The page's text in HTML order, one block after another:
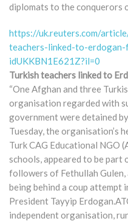
diplomats to the conquerors
https://uk.reuters.com/
teachers-linked-to-
idUKKBN1E621Z?il=0
Turkish teachers linked to
“One Afghan and three
organisation regarded with
government were detained
Tuesday, the organisation’s
Turk CAG Educational NGO
schools, appeared to be part
followers of Fethullah Gulen,
being behind a coup attempt
President Tayyip
independent organisation,